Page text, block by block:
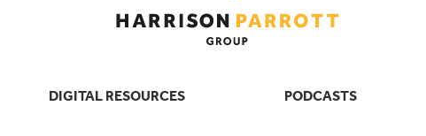
DIGITAL RESOURCES PODCASTS